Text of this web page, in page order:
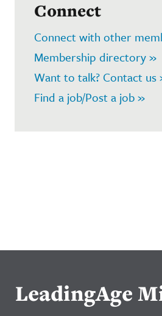
Connect
Connect with other
Membership directory »
Want to talk? Contact us
Find a job/Post a job »
LeadingAge